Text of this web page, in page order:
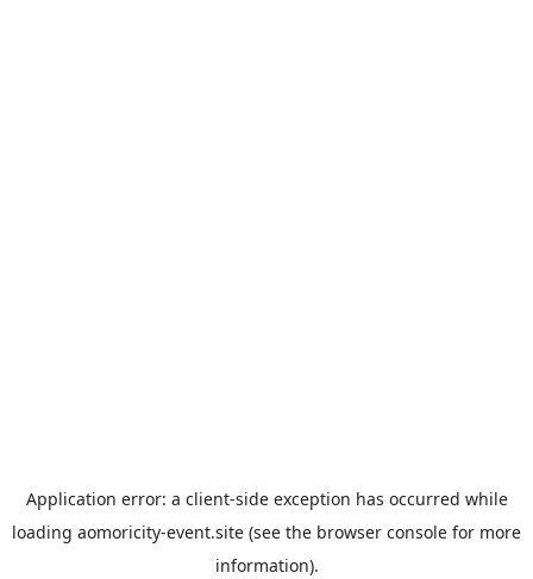
Application error: a client-side exception has occurred while
loading aomoricity-event.site (see the browser console for more
information).